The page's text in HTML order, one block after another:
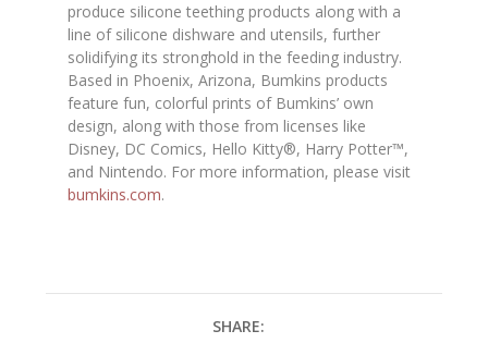
produce silicone teething products along with a
line of silicone dishware and utensils, further
solidifying its stronghold in the feeding industry.
Based in Phoenix, Arizona, Bumkins products
feature fun, colorful prints of Bumkins’ own
design, along with those from licenses like
Disney, DC Comics, Hello Kitty®, Harry Potter™,
and Nintendo. For more information, please visit
bumkins.com.
SHARE: